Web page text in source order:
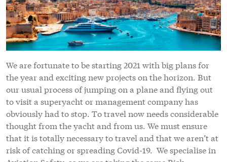
We are fortunate to be starting 2021 with big plans for
the year and exciting new projects on the horizon. But
our usual process of jumping on a plane and flying out
to visit a superyacht or management company has
obviously had to stop. To travel now needs considerable
thought from the yacht and from us. We must ensure
that it is totally necessary to travel and that we aren’t at
risk of catching or spreading Covid-19. We specialise in